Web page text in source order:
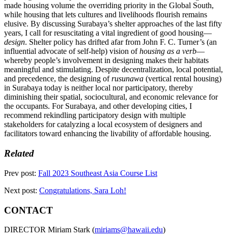
made housing volume the overriding priority in the Global South,
while housing that lets cultures and livelihoods flourish remains
elusive. By discussing Surabaya’s shelter approaches of the last fifty
years, I call for resuscitating a vital ingredient of good housing—
design. Shelter policy has drifted afar from John F. C. Turner’s (an
influential advocate of self-help) vision ofhousing as a verb—
whereby people’s involvement in designing makes their habitats
meaningful and stimulating. Despite decentralization, local potential,
and precedence, the designing ofrusunawa (vertical rental housing)
in Surabaya today is neither local nor participatory, thereby
diminishing their spatial, sociocultural, and economic relevance for
the occupants. For Surabaya, and other developing cities, I
recommend rekindling participatory design with multiple
stakeholders for catalyzing a local ecosystem of designers and
facilitators toward enhancing the livability of affordable housing.
Related
Prev post: Fall 2023 Southeast Asia Course List
Next post: Congratulations, Sara Loh!
CONTACT
DIRECTOR Miriam Stark (miriams@hawaii.edu)